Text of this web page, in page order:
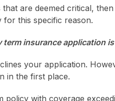
are deemed critical,
for this specific reason.
term insurance application
your application.
in the first place.
with coverage